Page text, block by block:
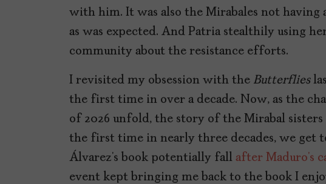
with him. It was also the Mirabales not
as was expected. And Patria stealthily using
community about the resistance efforts.
I revisited my obsession with the Butterflies
the first time in over a decade. Now, as the
of 2026 unfold, the story of the Mirabal
the first time in nearly three decades, we get
Álvarez’s book potentially fall after Maduro’s
event kept bringing me back to the book I